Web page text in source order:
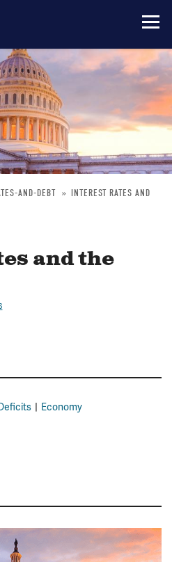
AND-DEBT
INTEREST RATES AND
and the
Economy